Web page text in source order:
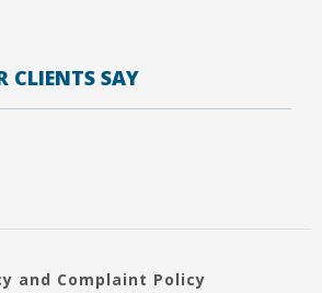
CLIENTS SAY
and Complaint Policy